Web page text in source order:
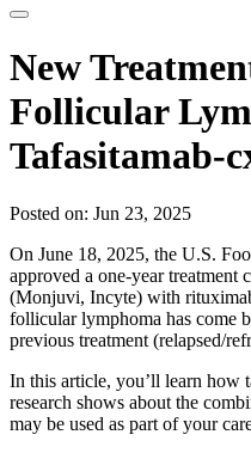
New
Follicular
Tafasitamab-
Posted on: Jun 23, 2025
On June 18, 2025, the U.S.
approved a one-year treatment
(Monjuvi, Incyte) with
follicular lymphoma has come
previous treatment (relapsed/
In this article, you’ll learn how
research shows about the
may be used as part of your